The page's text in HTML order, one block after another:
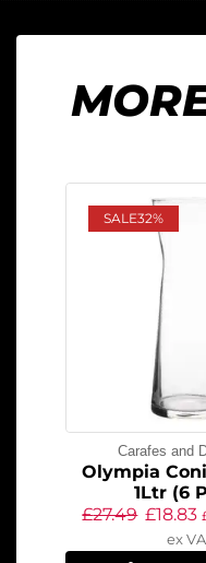
SALE32%
Carafes and
Olympia
1Ltr (6
£27.49 £18.83
ex